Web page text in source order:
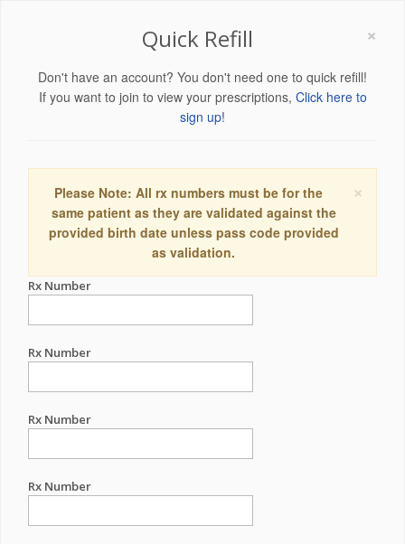
×
Quick Refill
Don't have an account? You don't need one to quick refill!
If you want to join to view your prescriptions, Click here to
sign up!
×
Please Note: All rx numbers must be for the
same patient as they are validated against the
provided birth date unless pass code provided
as validation.
Rx Number
Rx Number
Rx Number
Rx Number